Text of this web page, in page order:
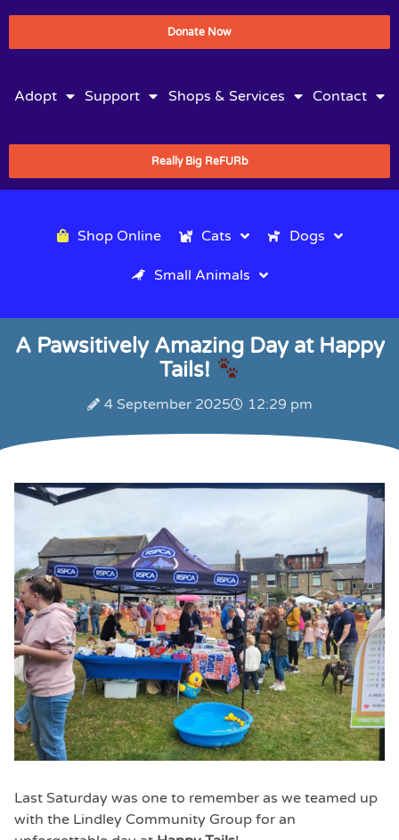
Donate Now
Adopt Support Shops & Services Contact
Really Big ReFURb
Shop Online Cats Dogs
Small Animals
A Pawsitively Amazing Day at Happy
Tails!
4 September 2025 12:29 pm
Last Saturday was one to remember as we teamed up
with the Lindley Community Group for an